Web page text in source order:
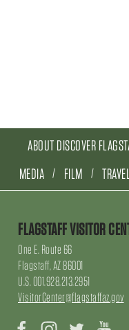
ABOUT DISCOVER
MEDIA
FILM
FLAGSTAFF VISITOR
One E. Route 66
Flagstaff, AZ 86001
U.S. 001.928.213.2951
VisitorCenter@flagstaffaz.gov